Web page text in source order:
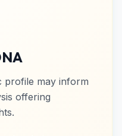
profile may inform
offering